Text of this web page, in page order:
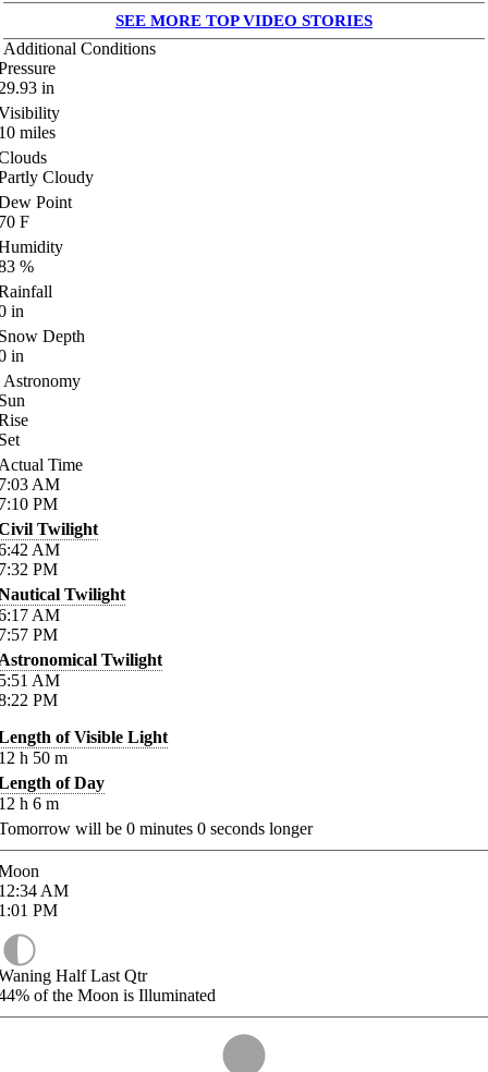
SEE MORE TOP VIDEO STORIES
Additional Conditions
in
miles
Cloudy
Point
F
%
in
Depth
in
Astronomy
Time
AM
PM
Twilight
AM
PM
Twilight
AM
PM
Twilight
AM
PM
of Visible Light
h 50 m
of Day
h 6 m
will be 0 minutes 0 seconds longer
AM
PM
Half Last Qtr
of the Moon is Illuminated